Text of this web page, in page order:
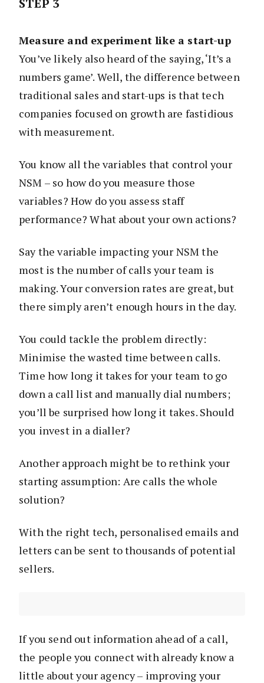
STEP 3
Measure and experiment like a start-up
You’ve likely also heard of the saying, ‘It’s a
numbers game’. Well, the difference between
traditional sales and start-ups is that tech
companies focused on growth are fastidious
with measurement.
You know all the variables that control your
NSM – so how do you measure those
variables? How do you assess staff
performance? What about your own actions?
Say the variable impacting your NSM the
most is the number of calls your team is
making. Your conversion rates are great, but
there simply aren’t enough hours in the day.
You could tackle the problem directly:
Minimise the wasted time between calls.
Time how long it takes for your team to go
down a call list and manually dial numbers;
you’ll be surprised how long it takes. Should
you invest in a dialler?
Another approach might be to rethink your
starting assumption: Are calls the whole
solution?
With the right tech, personalised emails and
letters can be sent to thousands of potential
sellers.
If you send out information ahead of a call,
the people you connect with already know a
little about your agency – improving your